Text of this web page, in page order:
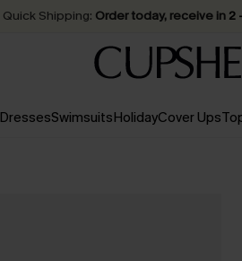
Quick Shipping: Order today, receive in 2
DressesSwimsuitsHolidayCover Ups